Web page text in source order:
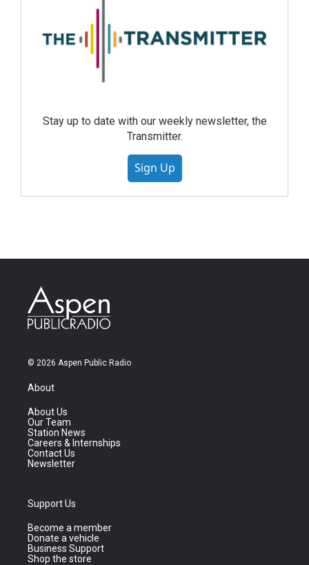
Stay up to date with our weekly newsletter, the
Transmitter.
Sign Up
© 2026 Aspen Public Radio
About
About Us
Our Team
Station News
Careers & Internships
Contact Us
Newsletter
Support Us
Become a member
Donate a vehicle
Business Support
Shop the store